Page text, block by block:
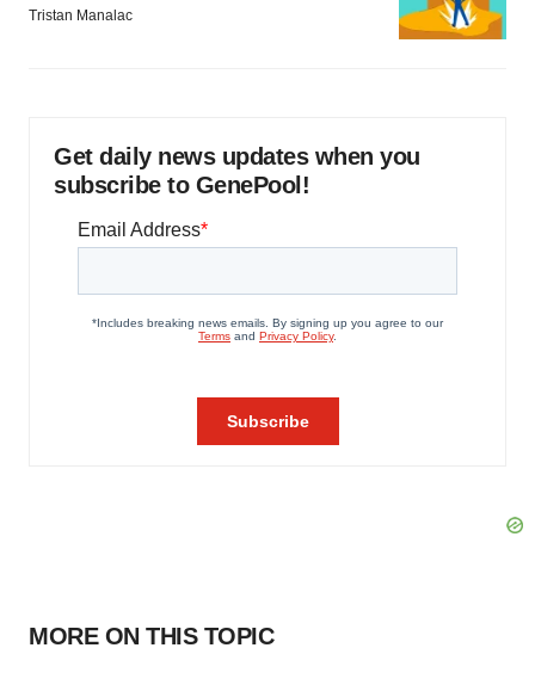
Tristan Manalac
Get daily news updates when you
subscribe to GenePool!
MORE ON THIS TOPIC